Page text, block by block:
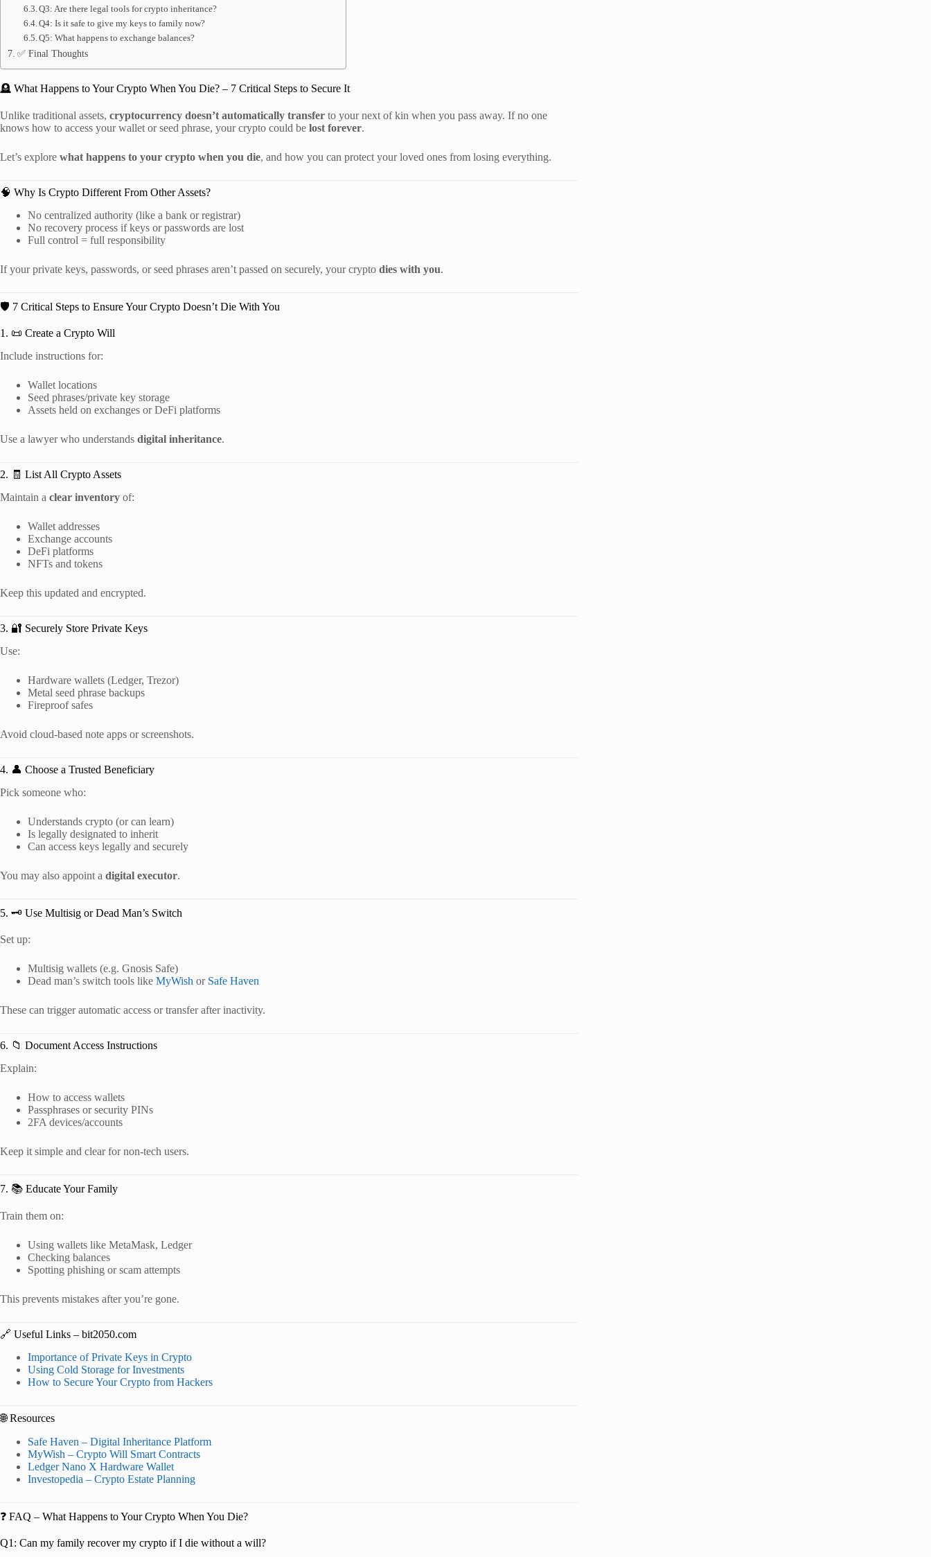
Q3: Are there legal tools for crypto inheritance?
Q4: Is it safe to give my keys to family now?
Q5: What happens to exchange balances?
✅ Final Thoughts
🪦 What Happens to Your Crypto When You Die? – 7 Critical Steps to Secure It
Unlike traditional assets, cryptocurrency doesn’t automatically transfer to your next of kin when you pass away. If no one
knows how to access your wallet or seed phrase, your crypto could be lost forever.
Let’s explore what happens to your crypto when you die, and how you can protect your loved ones from losing everything.
🧠 Why Is Crypto Different From Other Assets?
No centralized authority (like a bank or registrar)
No recovery process if keys or passwords are lost
Full control = full responsibility
If your private keys, passwords, or seed phrases aren’t passed on securely, your crypto dies with you.
🛡️ 7 Critical Steps to Ensure Your Crypto Doesn’t Die With You
1. 📜 Create a Crypto Will
Include instructions for:
Wallet locations
Seed phrases/private key storage
Assets held on exchanges or DeFi platforms
Use a lawyer who understands digital inheritance.
2. 🧾 List All Crypto Assets
Maintain a clear inventory of:
Wallet addresses
Exchange accounts
DeFi platforms
NFTs and tokens
Keep this updated and encrypted.
3. 🔐 Securely Store Private Keys
Use:
Hardware wallets (Ledger, Trezor)
Metal seed phrase backups
Fireproof safes
Avoid cloud-based note apps or screenshots.
4. 👤 Choose a Trusted Beneficiary
Pick someone who:
Understands crypto (or can learn)
Is legally designated to inherit
Can access keys legally and securely
You may also appoint a digital executor.
5. 🗝️ Use Multisig or Dead Man’s Switch
Set up:
Multisig wallets (e.g. Gnosis Safe)
Dead man’s switch tools like MyWish or Safe Haven
These can trigger automatic access or transfer after inactivity.
6. 📁 Document Access Instructions
Explain:
How to access wallets
Passphrases or security PINs
2FA devices/accounts
Keep it simple and clear for non-tech users.
7. 📚 Educate Your Family
Train them on:
Using wallets like MetaMask, Ledger
Checking balances
Spotting phishing or scam attempts
This prevents mistakes after you’re gone.
🔗 Useful Links – bit2050.com
Importance of Private Keys in Crypto
Using Cold Storage for Investments
How to Secure Your Crypto from Hackers
🌐 Resources
Safe Haven – Digital Inheritance Platform
MyWish – Crypto Will Smart Contracts
Ledger Nano X Hardware Wallet
Investopedia – Crypto Estate Planning
❓ FAQ – What Happens to Your Crypto When You Die?
Q1: Can my family recover my crypto if I die without a will?